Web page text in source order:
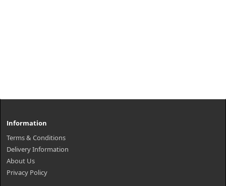
Information
Terms & Conditions
Delivery Information
About Us
Privacy Policy